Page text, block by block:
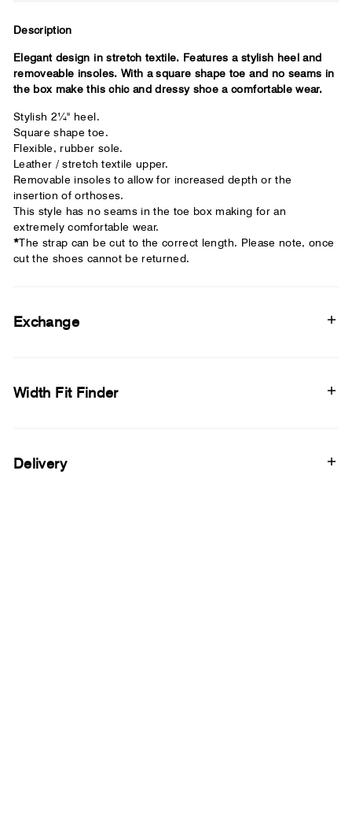
Your usual shoe brand
Description
Elegant design in stretch textile. Features a stylish heel and
removeable insoles. With a square shape toe and no seams in
the box make this chic and dressy shoe a comfortable wear.
Stylish 2¼" heel.
Square shape toe.
Flexible, rubber sole.
Leather / stretch textile upper.
Removable insoles to allow for increased depth or the
insertion of orthoses.
This style has no seams in the toe box making for an
extremely comfortable wear.
*The strap can be cut to the correct length. Please note, once
cut the shoes cannot be returned.
Exchange
Width Fit Finder
Delivery